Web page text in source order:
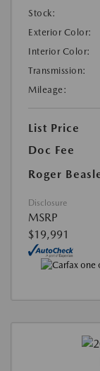
Stock:
Exterior Color:
Interior Color:
Transmission:
Mileage:
List Price
Doc Fee
Roger
Disclosure
MSRP
$19,991